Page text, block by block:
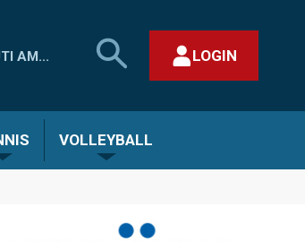
I AM...
SEARCH
MHSAA.COM
LOGIN
VOLLEYBALL